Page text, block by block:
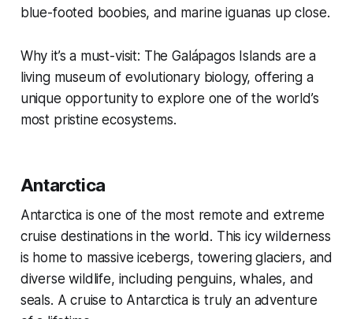
blue-footed boobies, and marine iguanas up close.
Why it’s a must-visit: The Galápagos Islands are a
living museum of evolutionary biology, offering a
unique opportunity to explore one of the world’s
most pristine ecosystems.
Antarctica
Antarctica is one of the most remote and extreme
cruise destinations in the world. This icy wilderness
is home to massive icebergs, towering glaciers, and
diverse wildlife, including penguins, whales, and
seals. A cruise to Antarctica is truly an adventure